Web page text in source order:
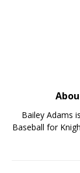
Bailey Adams
Baseball for